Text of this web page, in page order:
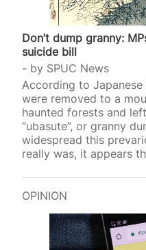
Don’t dump granny:
suicide bill
by SPUC News
According to
were removed to a
haunted forests and
“ubasute”, or granny
widespread this
really was, it appears
OPINION